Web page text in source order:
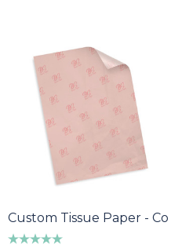
Wine Bottle
Custom Tissue Paper -